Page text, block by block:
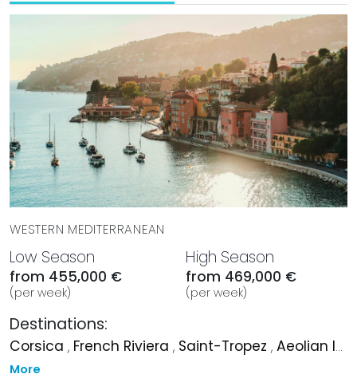
WESTERN MEDITERRANEAN
Low Season
from 455,000 €
(per week)
High Season
from 469,000 €
(per week)
Destinations:
Corsica , French Riviera , Saint-Tropez , Aeolian Islands
More